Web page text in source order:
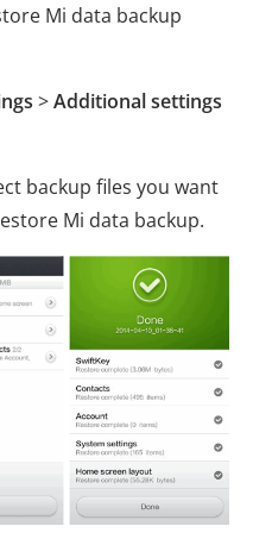
Mi data backup
>Additional settings
backup files you want
Mi data backup.